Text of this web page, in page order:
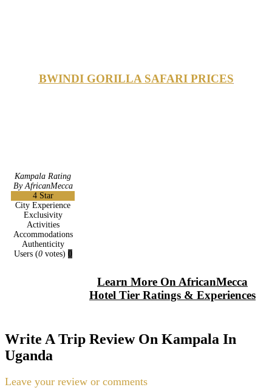
BWINDI GORILLA SAFARI PRICES
Kampala Rating
By AfricanMecca
4 Star
City Experience
Exclusivity
Activities
Accommodations
Authenticity
Users (0votes) 0
Learn More On AfricanMecca
Hotel Tier Ratings & Experiences
Write A Trip Review On Kampala In
Uganda
Leave your review or comments